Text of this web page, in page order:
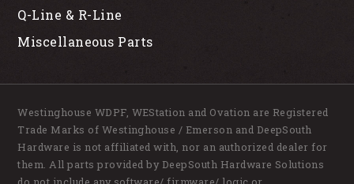
Q-Line & R-Line
Miscellaneous Parts
Westinghouse WDPF, WEStation and Ovation are Registered
Trade Marks of Westinghouse / Emerson and DeepSouth
Hardware is not affiliated with, nor an authorized dealer for
them. All parts provided by DeepSouth Hardware Solutions
do not include any software/ firmware/ logic or